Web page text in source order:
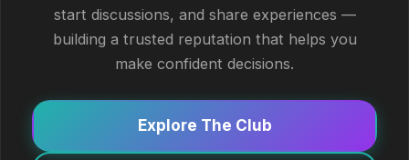
start discussions, and share experiences —
building a trusted reputation that helps you
make confident decisions.
Explore The Club